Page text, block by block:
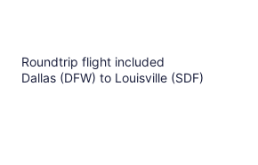
Roundtrip flight included
Dallas (DFW) to Louisville (SDF)